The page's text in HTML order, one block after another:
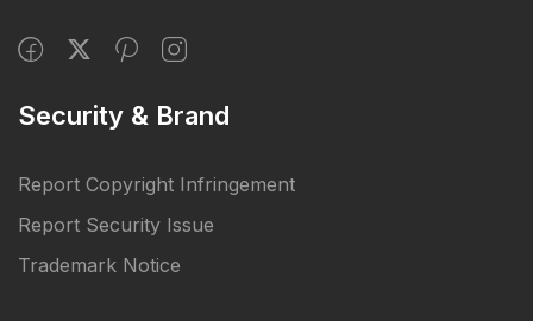
Security & Brand
Report Copyright Infringement
Report Security Issue
Trademark Notice